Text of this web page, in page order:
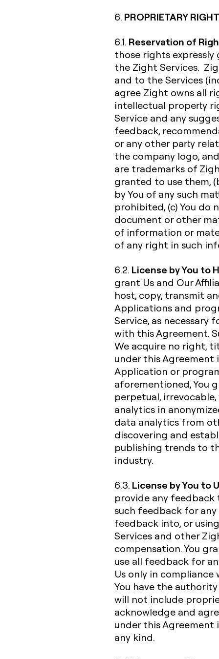
6. PROPRIETARY
6.1. Reservation of
those rights
the Zight Services.
and to the Services
agree Zight owns all
intellectual property
Service and any
feedback,
or any other party
the company logo,
are trademarks of
granted to use them,
by You of any such
prohibited, (c) You
document or other
of information or
of any right in such
6.2. License by You to
grant Us and Our
host, copy, transmit
Applications and
Service, as necessary
with this Agreement.
We acquire no right,
under this Agreement
Application or
aforementioned, You
perpetual,
analytics in
data analytics from
discovering and
publishing trends to
industry.
6.3. License by You to
provide any feedback
such feedback for
feedback into, or
Services and other
compensation. You
use all feedback for
Us only in
You have the
will not include
acknowledge and
under this Agreement
any kind.